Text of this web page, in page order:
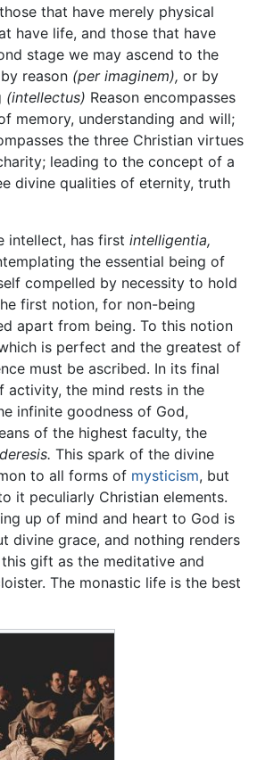
that have merely physical
have life, and those that have
stage we may ascend to the
reason (per imaginem), or by
(intellectus) Reason encompasses
memory, understanding and will;
the three Christian virtues
leading to the concept of a
divine qualities of eternity, truth
intellect, has first intelligentia,
the essential being of
compelled by necessity to hold
first notion, for non-being
apart from being. To this notion
is perfect and the greatest of
must be ascribed. In its final
activity, the mind rests in the
infinite goodness of God,
of the highest faculty, the
This spark of the divine
to all forms of mysticism, but
it peculiarly Christian elements.
up of mind and heart to God is
divine grace, and nothing renders
gift as the meditative and
The monastic life is the best